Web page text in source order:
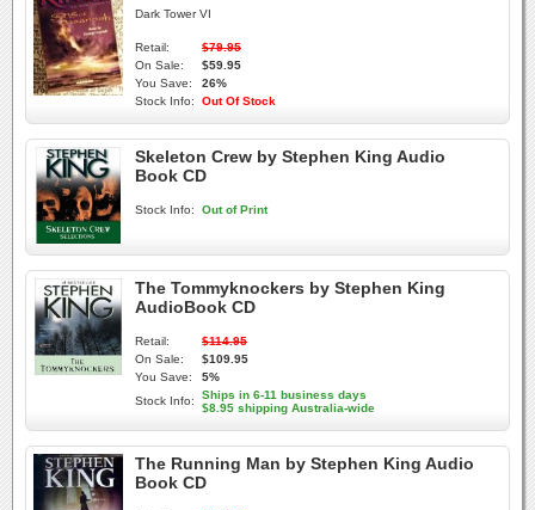
Dark Tower VI
Retail:
$79.95
On Sale:
$59.95
You Save:
26%
Stock Info:
Out Of Stock
Skeleton Crew by Stephen King Audio
Book CD
Stock Info: Out of Print
The Tommyknockers by Stephen King
AudioBook CD
Retail:
$114.95
On Sale:
$109.95
You Save:
5%
Stock Info:
Ships in 6-11 business days
$8.95 shipping Australia-wide
The Running Man by Stephen King Audio
Book CD